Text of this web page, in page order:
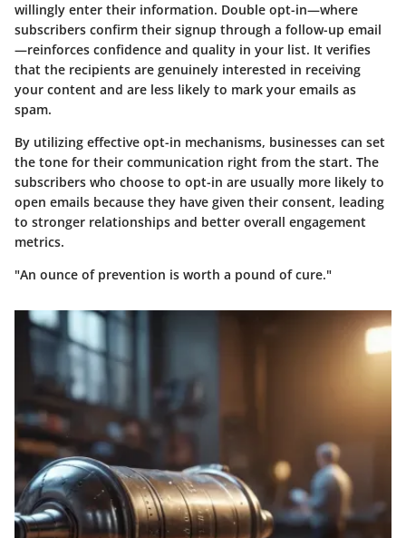
willingly enter their information. Double opt-in—where
subscribers confirm their signup through a follow-up email
—reinforces confidence and quality in your list. It verifies
that the recipients are genuinely interested in receiving
your content and are less likely to mark your emails as
spam.
By utilizing effective opt-in mechanisms, businesses can set
the tone for their communication right from the start. The
subscribers who choose to opt-in are usually more likely to
open emails because they have given their consent, leading
to stronger relationships and better overall engagement
metrics.
"An ounce of prevention is worth a pound of cure."